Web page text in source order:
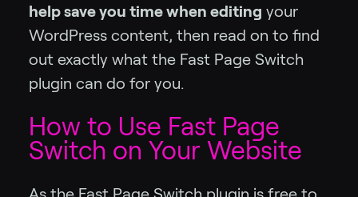
help save you time when editing your
WordPress content, then read on to find
out exactly what the Fast Page Switch
plugin can do for you.
How to Use Fast Page
Switch on Your Website